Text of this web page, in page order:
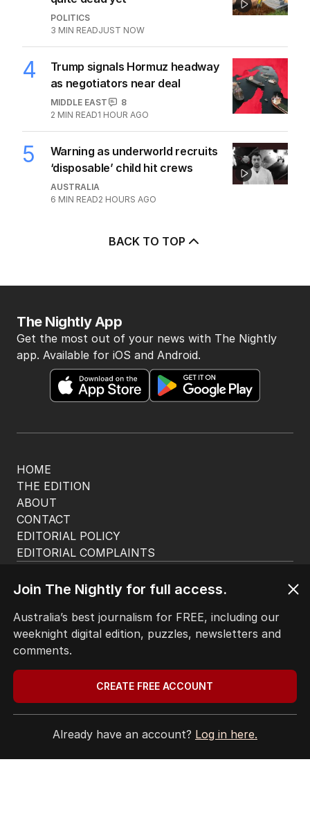
POLITICS
3 MIN READJUST NOW
4
Trump signals Hormuz headway
as negotiators near deal
MIDDLE EAST
8
2 MIN READ1 HOUR AGO
5
Warning as underworld recruits
‘disposable’ child hit crews
AUSTRALIA
6 MIN READ2 HOURS AGO
BACK TO TOP
HOME
THE EDITION
ABOUT
CONTACT
EDITORIAL POLICY
EDITORIAL COMPLAINTS
The Nightly App
Get the most out of your news with The Nightly
app. Available for iOS and Android.
© Seven West Media Limited 2026
Terms of Use
Join The Nightly for full access.
Australia’s best journalism for FREE, including our
weeknight digital edition, puzzles, newsletters and
comments.
CREATE FREE ACCOUNT
Already have an account? Log in here.